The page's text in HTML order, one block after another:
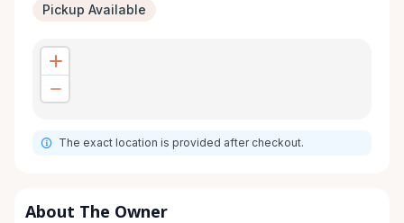
Pickup Available
The exact location is provided after checkout.
About The Owner